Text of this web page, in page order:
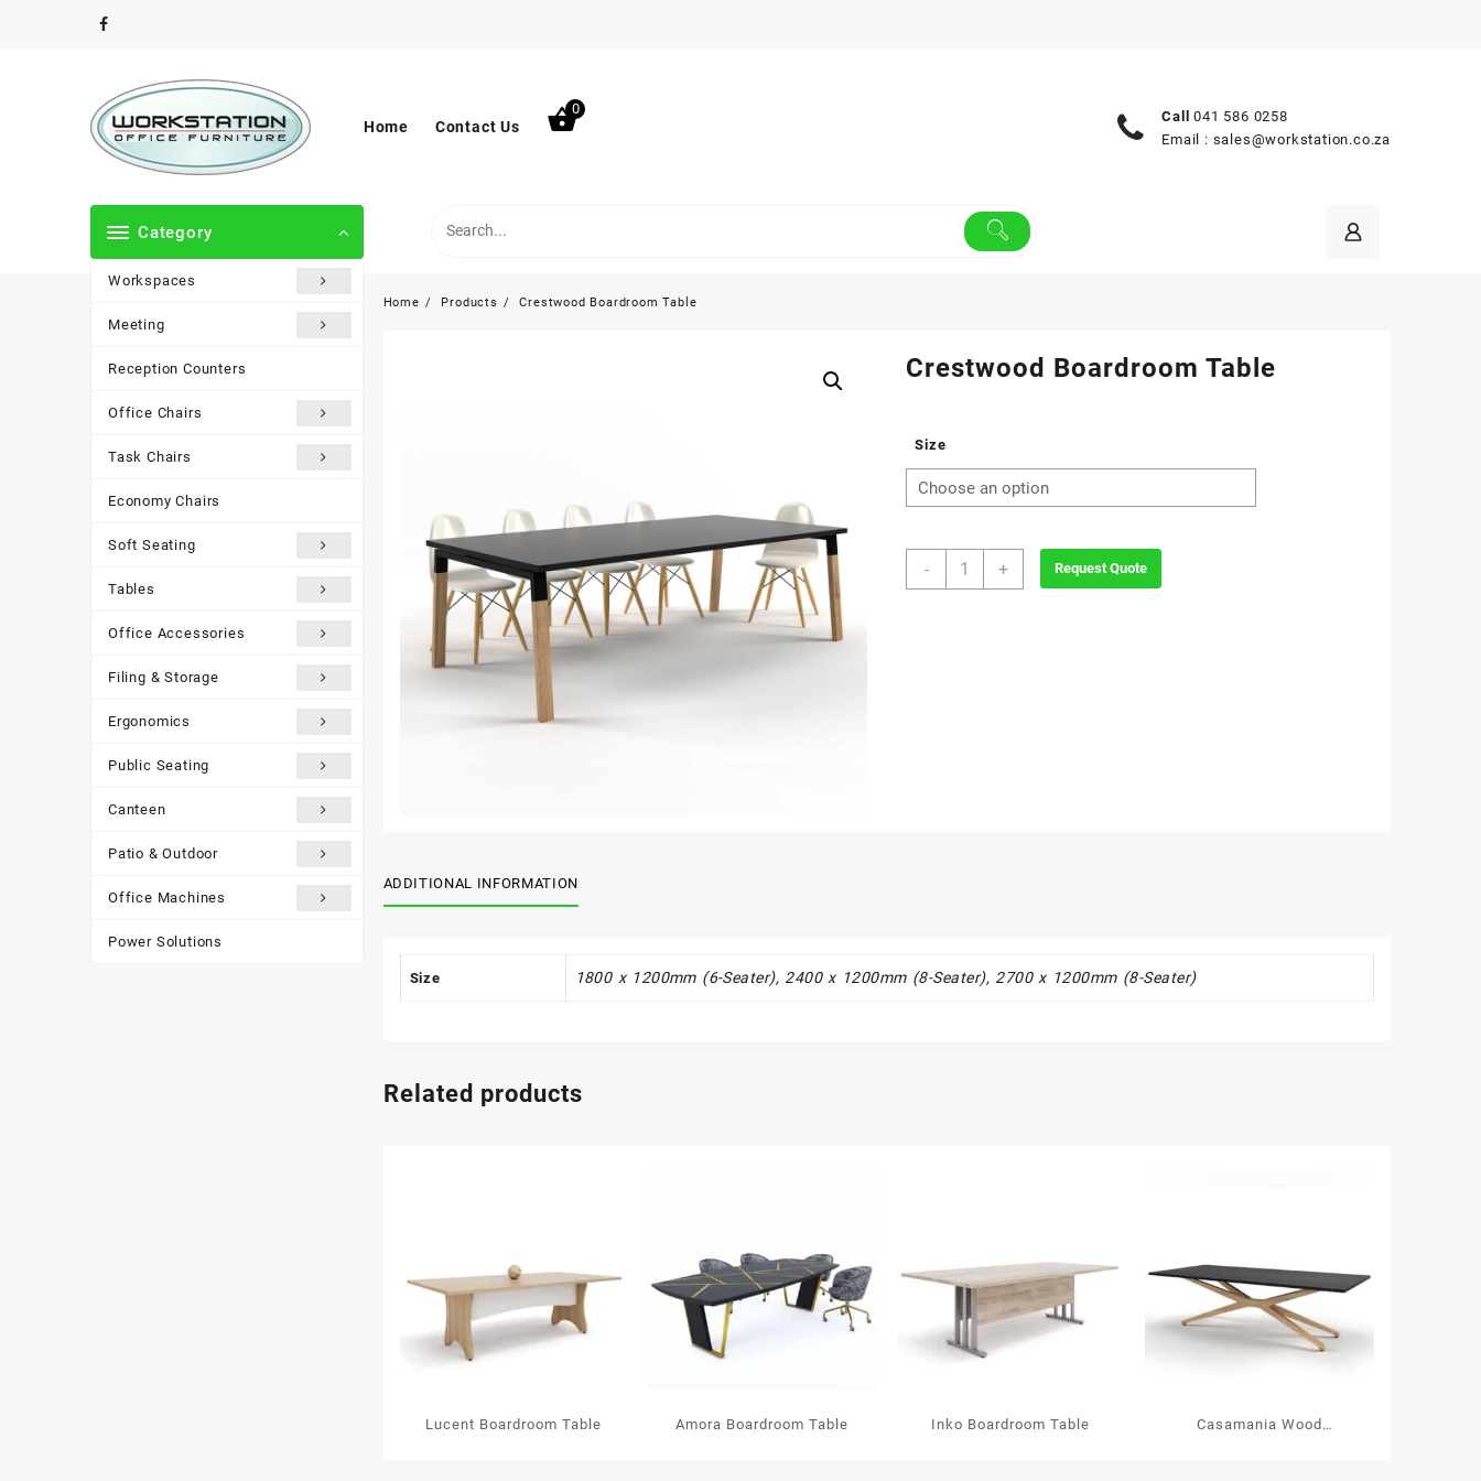
Home Contact Us
0 Call 041 586 0258
Email : sales@workstation.co.za
Category
Workspaces
Meeting
Reception Counters
Office Chairs
Task Chairs
Economy Chairs
Soft Seating
Tables
Office Accessories
Filing & Storage
Ergonomics
Public Seating
Canteen
Patio & Outdoor
Office Machines
Power Solutions
Home Products Crestwood Boardroom Table
Crestwood Boardroom Table
Size
-
Crestwood
+ Request Quote
ADDITIONAL INFORMATION
Size 1800 x 1200mm (6-Seater), 2400 x 1200mm (8-Seater), 2700 x 1200mm (8-Seater)
Related products
Lucent Boardroom Table Amora Boardroom Table Inko Boardroom Table
Casamania Wood